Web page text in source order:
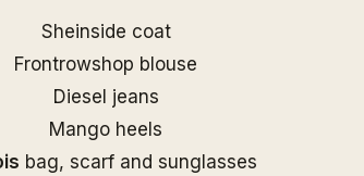
Sheinside coat
Frontrowshop blouse
Diesel jeans
Mango heels
bag, scarf and sunglasses